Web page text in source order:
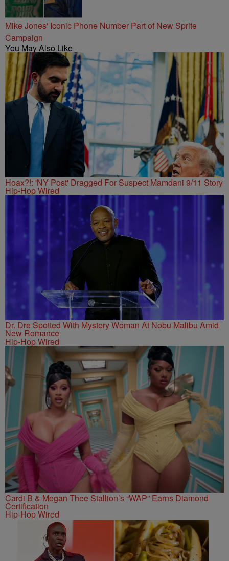
Mike Jones' Iconic Phone Number Part of New Sprite
Campaign
You May Also Like
Hoax?!: 'NY Post' Dragged For Suspect Mamdani 9/11 Story
Hip-Hop Wired
Dr. Dre Spotted With Mystery Woman At Nobu Malibu Amid
New Romance
Hip-Hop Wired
Cardi B & Megan Thee Stallion’s “WAP” Earns Diamond
Certification
Hip-Hop Wired